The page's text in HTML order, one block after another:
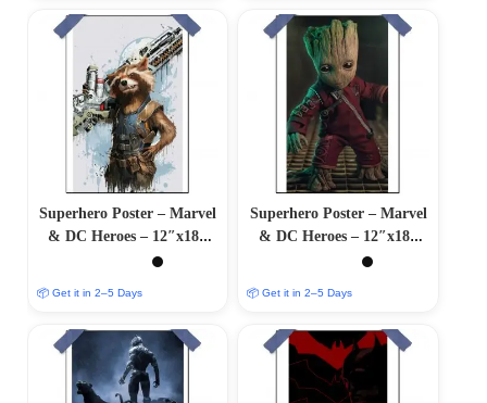
Superhero Poster – Marvel
& DC Heroes – 12″x18″
Glossy/Matte Finish
📦 Get it in 2–5 Days
Superhero Poster – Marvel
& DC Heroes – 12″x18″
Glossy/Matte Finish
📦 Get it in 2–5 Days